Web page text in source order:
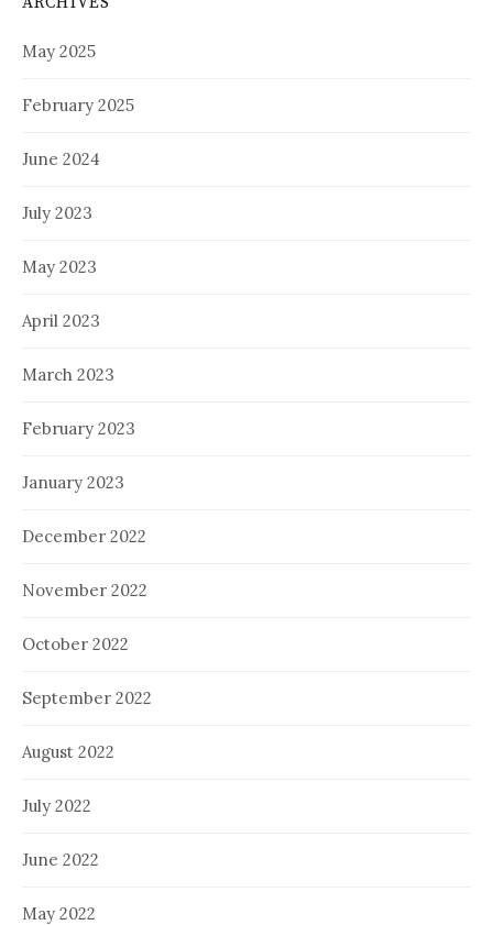
May 2025
February 2025
June 2024
July 2023
May 2023
April 2023
March 2023
February 2023
January 2023
December 2022
November 2022
October 2022
September 2022
August 2022
July 2022
June 2022
May 2022